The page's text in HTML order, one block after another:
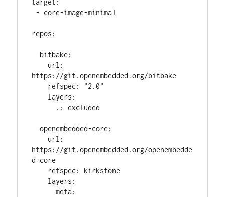
target:
repos:
https://git.openembedded.org/bitbake
  openembedded-core:
https://git.openembedded.org/openembedde
d-core
      meta: